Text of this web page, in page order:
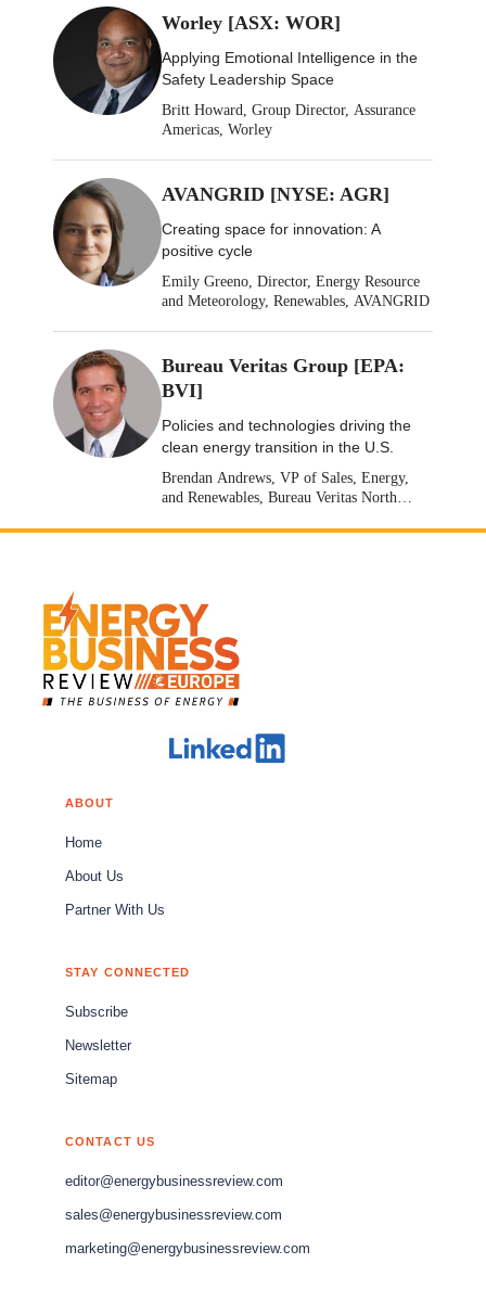
Worley [ASX: WOR]
Applying Emotional Intelligence in the
Safety Leadership Space
Britt Howard, Group Director, Assurance
Americas, Worley
AVANGRID [NYSE: AGR]
Creating space for innovation: A
positive cycle
Emily Greeno, Director, Energy Resource
and Meteorology, Renewables, AVANGRID
Bureau Veritas Group [EPA:
BVI]
Policies and technologies driving the
clean energy transition in the U.S.
Brendan Andrews, VP of Sales, Energy,
and Renewables, Bureau Veritas North
ABOUT
Home
About Us
Partner With Us
STAY CONNECTED
Subscribe
Newsletter
Sitemap
CONTACT US
editor@energybusinessreview.com
sales@energybusinessreview.com
marketing@energybusinessreview.com